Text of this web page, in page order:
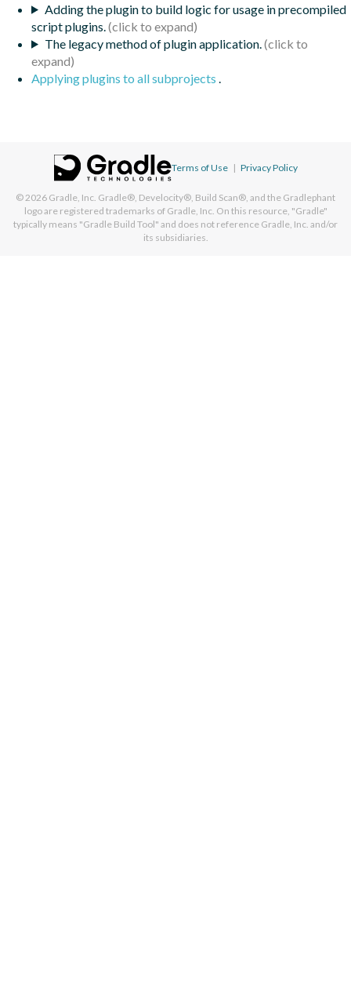
Adding the plugin to build logic for usage in precompiled
script plugins.
The legacy method of plugin application.
Applying plugins to all subprojects .
Terms of Use | Privacy Policy
© 2026 Gradle, Inc. Gradle®, Develocity®, Build Scan®, and the Gradlephant
logo are registered trademarks of Gradle, Inc. On this resource, "Gradle"
typically means "Gradle Build Tool" and does not reference Gradle, Inc. and/or
its subsidiaries.